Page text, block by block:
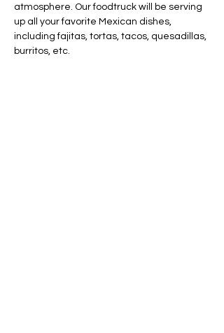
atmosphere. Our foodtruck will be serving
up all your favorite Mexican dishes,
including fajitas, tortas, tacos, quesadillas,
burritos, etc.